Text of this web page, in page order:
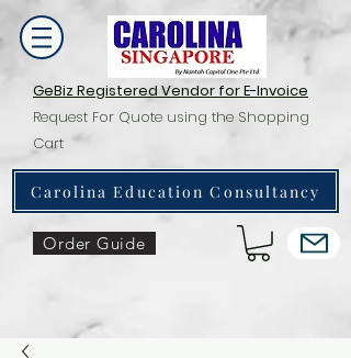
GeBiz Registered Vendor for E-Invoice
Request For Quote using the Shopping
Cart
Carolina Education Consultancy
Order Guide